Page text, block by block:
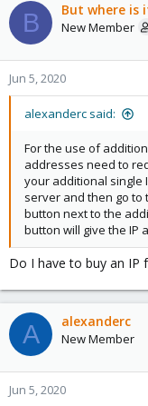
B But where is
New Member
Jun 5, 2020
alexanderc said:
For the use of
addresses need to
your additional single
server and then go to
button next to the
button will give the IP
Do I have to buy an IP
A alexanderc
New Member
Jun 5, 2020